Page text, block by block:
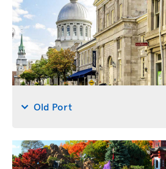
Old Port